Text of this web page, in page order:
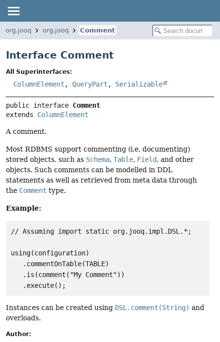
org.jooq org.jooq Comment
Interface Comment
All Superinterfaces:
ColumnElement , QueryPart , Serializable
public interface Comment
extends ColumnElement
A comment.
Most RDBMS support commenting (i.e. documenting)
stored objects, such as Schema, Table, Field, and other
objects. Such comments can be modelled in DDL
statements as well as retrieved from meta data through
the Comment type.
Example:
// Assuming import static org.jooq.impl.DSL.*;
using(configuration)
   .commentOnTable(TABLE)
   .is(comment("My Comment"))
Instances can be created using DSL.comment(String) and
overloads.
Author: